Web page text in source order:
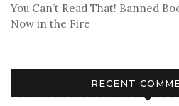
You Can’t Read That! Banned
Now in the Fire
RECENT